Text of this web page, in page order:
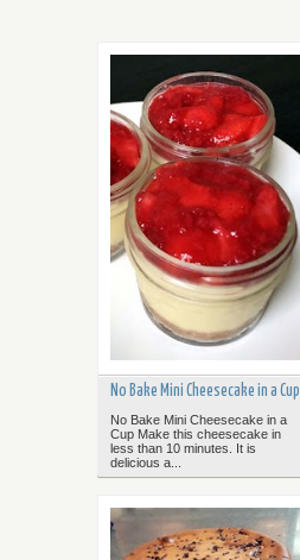
No Bake Mini Cheesecake in a Cup
No Bake Mini Cheesecake in a
Cup Make this cheesecake in
less than 10 minutes. It is
delicious a...